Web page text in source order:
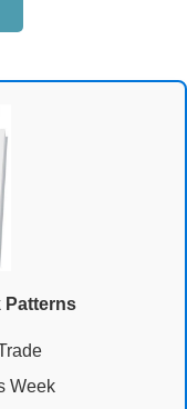
Patterns
Week